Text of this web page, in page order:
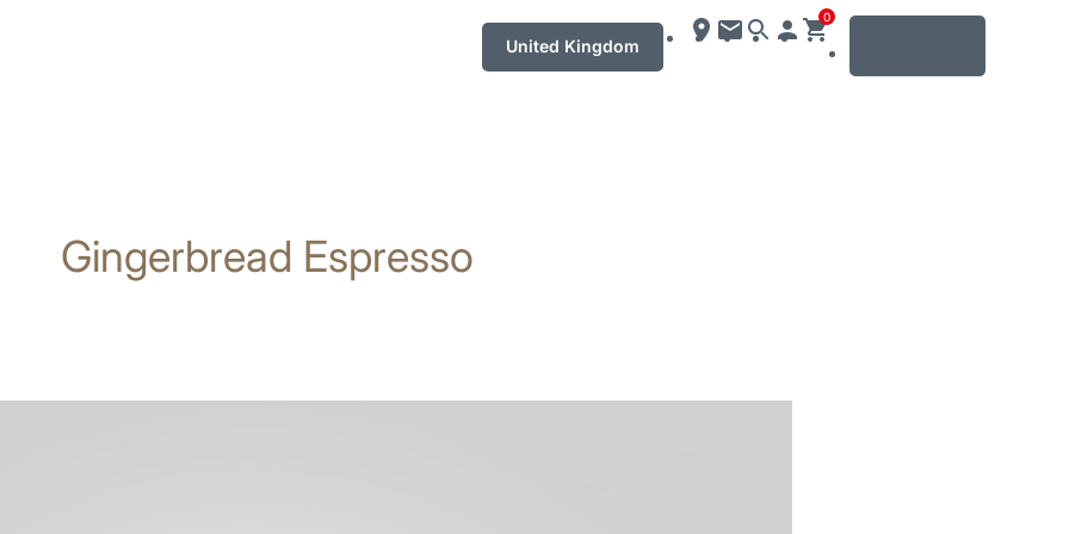
United Kingdom
0
Gingerbread Espresso